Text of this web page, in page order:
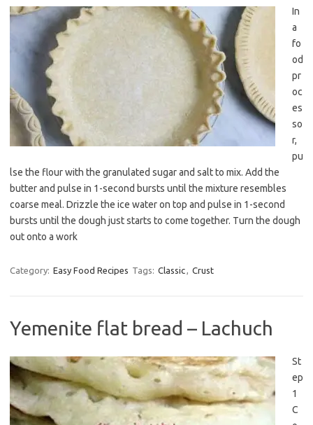
In
a
fo
od
pr
oc
es
so
r,
pu
lse the flour with the granulated sugar and salt to mix. Add the
butter and pulse in 1-second bursts until the mixture resembles
coarse meal. Drizzle the ice water on top and pulse in 1-second
bursts until the dough just starts to come together. Turn the dough
out onto a work
Category: Easy Food Recipes Tags: Classic, Crust
Yemenite flat bread – Lachuch
St
ep
1
C